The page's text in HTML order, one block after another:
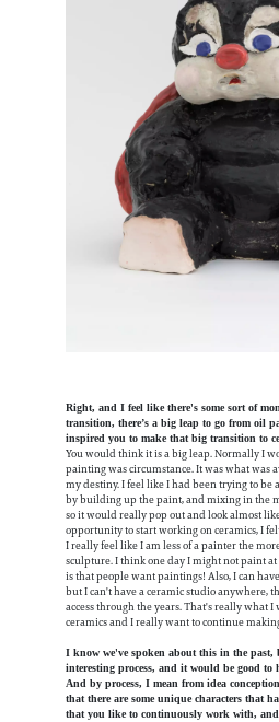
Right, and I feel like there's some sort of
transition, there’s a big leap to go from oil
inspired you to make that big transition to
You would think it is a big leap. Normally I
painting was circumstance. It was what was
my destiny. I feel like I had been trying to
by building up the paint, and mixing in the
so it would really pop out and look almost
opportunity to start working on ceramics, I
I really feel like I am less of a painter the
sculpture. I think one day I might not paint
is that people want paintings! Also, I can
but I can't have a ceramic studio anywhere,
access through the years. That's really what I
ceramics and I really want to continue
I know we've spoken about this in the
interesting process, and it would be good
And by process, I mean from idea
that there are some unique characters that
that you like to continuously work with, and